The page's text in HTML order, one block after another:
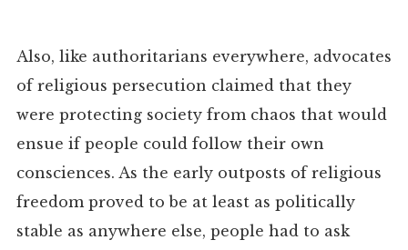
Also, like authoritarians everywhere, advocates
of religious persecution claimed that they
were protecting society from chaos that would
ensue if people could follow their own
consciences. As the early outposts of religious
freedom proved to be at least as politically
stable as anywhere else, people had to ask